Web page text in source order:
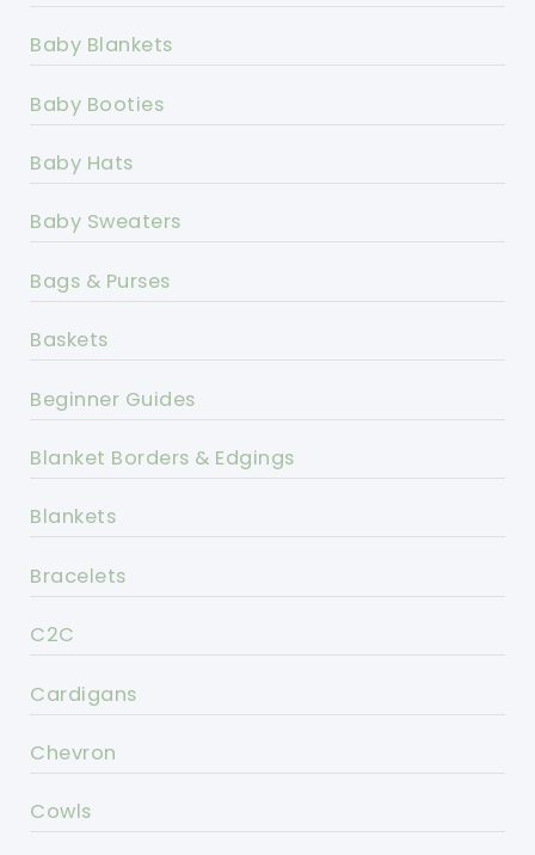
Baby Blankets
Baby Booties
Baby Hats
Baby Sweaters
Bags & Purses
Baskets
Beginner Guides
Blanket Borders & Edgings
Blankets
Bracelets
C2C
Cardigans
Chevron
Cowls